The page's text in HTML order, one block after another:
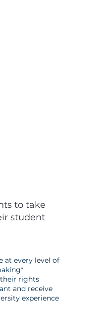
to take
student
at every level of
rights
and receive
experience